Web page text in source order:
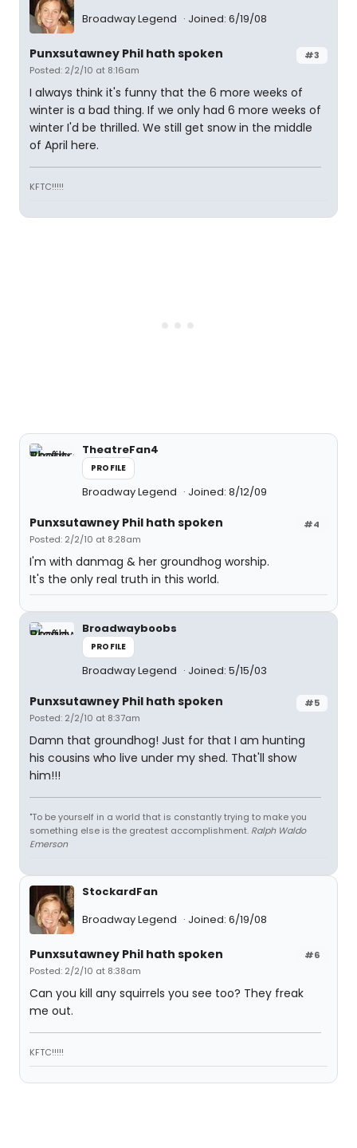
Broadway Legend
Joined: 6/19/08
#3
Punxsutawney Phil hath spoken
Posted: 2/2/10 at 8:16am
I always think it's funny that the 6 more weeks of
winter is a bad thing. If we only had 6 more weeks of
winter I'd be thrilled. We still get snow in the middle
of April here.
KFTC!!!!!
TheatreFan4
PROFILE
Broadway Legend Joined: 8/12/09
#4
Punxsutawney Phil hath spoken
Posted: 2/2/10 at 8:28am
I'm with danmag & her groundhog worship.
It's the only real truth in this world.
Broadwayboobs
PROFILE
Broadway Legend Joined: 5/15/03
#5
Punxsutawney Phil hath spoken
Posted: 2/2/10 at 8:37am
Damn that groundhog! Just for that I am hunting
his cousins who live under my shed. That'll show
him!!!
"To be yourself in a world that is constantly trying to make you
something else is the greatest accomplishment. Ralph Waldo
Emerson
StockardFan
Broadway Legend
Joined: 6/19/08
#6
Punxsutawney Phil hath spoken
Posted: 2/2/10 at 8:38am
Can you kill any squirrels you see too? They freak
me out.
KFTC!!!!!